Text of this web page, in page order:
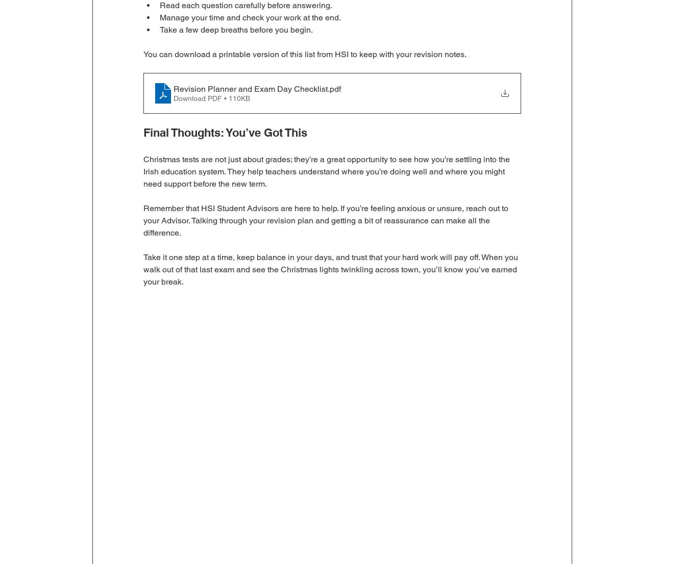
Read each question carefully before answering.
Manage your time and check your work at the end.
Take a few deep breaths before you begin.
You can download a printable version of this list from HSI to keep with your revision notes.
Revision Planner and Exam Day Checklist.pdf
Download PDF • 110KB
Final Thoughts: You’ve Got This
Christmas tests are not just about grades; they’re a great opportunity to see how you’re settling into the
Irish education system. They help teachers understand where you’re doing well and where you might
need support before the new term.
Remember that HSI Student Advisors are here to help. If you’re feeling anxious or unsure, reach out to
your Advisor. Talking through your revision plan and getting a bit of reassurance can make all the
difference.
Take it one step at a time, keep balance in your days, and trust that your hard work will pay off. When you
walk out of that last exam and see the Christmas lights twinkling across town, you’ll know you’ve earned
your break.